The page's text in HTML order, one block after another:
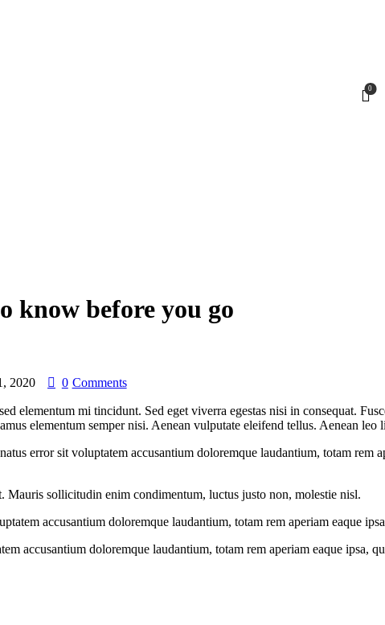
0
know before you go
2020 0 Comments
elementum mi tincidunt. Sed eget viverra egestas nisi in consequat.
elementum semper nisi. Aenean vulputate eleifend tellus. Aenean
error sit voluptatem accusantium doloremque laudantium, totam rem
Mauris sollicitudin enim condimentum, luctus justo non, molestie nisl.
accusantium doloremque laudantium, totam rem aperiam eaque
accusantium doloremque laudantium, totam rem aperiam eaque ipsa,